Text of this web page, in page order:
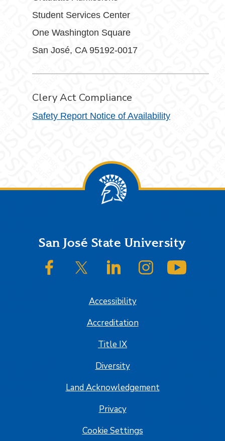
Student Services Center
One Washington Square
San José, CA 95192-0017
Clery Act Compliance
Safety Report Notice of Availability
FooterSan José State University
SJSU on FacebookSJSU on Twitter/XSJSU on LinkedInSJSU on Instagram
Accessibility
Accreditation
Title IX
Diversity
Land Acknowledgement
Privacy
Cookie Settings